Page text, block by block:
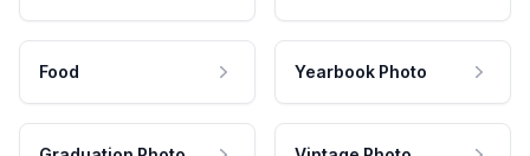
Food Yearbook Photo